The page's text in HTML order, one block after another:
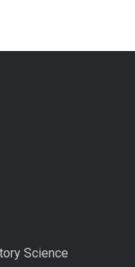
Science